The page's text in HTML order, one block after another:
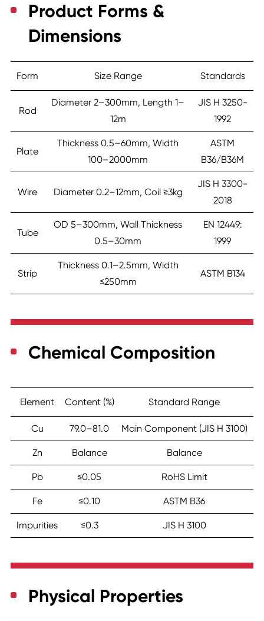
Product Forms &
Dimensions
Form Size Range Standards
Rod
Diameter 2–300mm, Length 1–
12m
JIS H 3250-
1992
Plate
Thickness 0.5–60mm, Width
100–2000mm
ASTM
B36/B36M
Wire Diameter 0.2–12mm, Coil ≥3kg
JIS H 3300-
2018
Tube
OD 5–300mm, Wall Thickness
0.5–30mm
EN 12449:
1999
Strip
Thickness 0.1–2.5mm, Width
≤250mm
ASTM B134
Chemical Composition
Element Content (%) Standard Range
Cu 79.0–81.0 Main Component (JIS H 3100)
Zn Balance Balance
Pb ≤0.05 RoHS Limit
Fe ≤0.10 ASTM B36
Impurities ≤0.3 JIS H 3100
Physical Properties